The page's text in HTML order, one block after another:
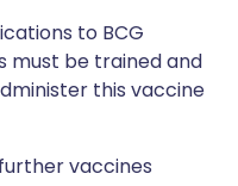
to BCG
must be trained and
this vaccine
vaccines